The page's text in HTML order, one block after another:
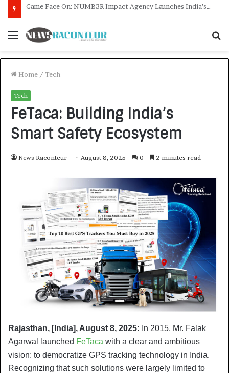
How CARJAX AUTO CARE Turned Rs. 7,000 Into a Growing Auto Care Business
Menu
Home / Tech
Tech
FeTaca: Building India’s
Smart Safety Ecosystem
News Raconteur August 8, 2025 0 2 minutes read
Rajasthan, [India], August 8, 2025: In 2015, Mr. Falak
Agarwal launched FeTaca with a clear and ambitious
vision: to democratize GPS tracking technology in India.
Recognizing that such solutions were largely limited to